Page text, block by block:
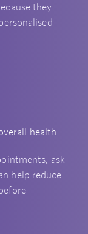
they
health
ask
help reduce